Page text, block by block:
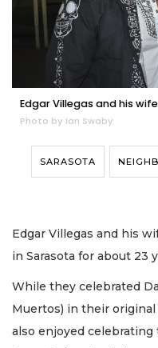
Edgar Villegas and his
Photo by Ian Swaby
SARASOTA
Edgar Villegas and his
in Sarasota for about 23
While they celebrated
Muertos) in their
also enjoyed